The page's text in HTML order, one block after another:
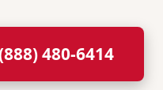
480-6414